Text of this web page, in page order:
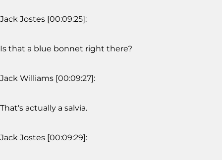
Jack Jostes [00:09:25]:
Is that a blue bonnet right there?
Jack Williams [00:09:27]:
That's actually a salvia.
Jack Jostes [00:09:29]: